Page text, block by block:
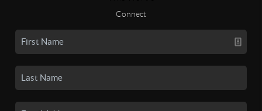
Connect